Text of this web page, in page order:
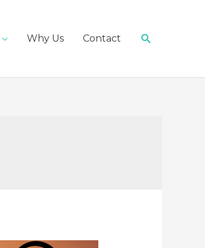
Why Us Contact Search